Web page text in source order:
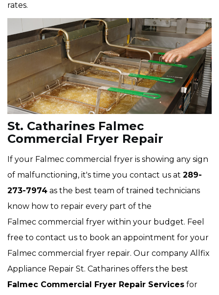
rates.
St. Catharines Falmec
Commercial Fryer Repair
If your Falmec commercial fryer is showing any sign
of malfunctioning, it's time you contact us at 289-
273-7974 as the best team of trained technicians
know how to repair every part of the
Falmec commercial fryer within your budget. Feel
free to contact us to book an appointment for your
Falmec commercial fryer repair. Our company Allfix
Appliance Repair St. Catharines offers the best
Falmec Commercial Fryer Repair Services for